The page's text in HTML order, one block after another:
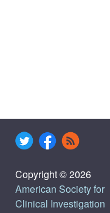
Copyright © 2026
American Society for
Clinical Investigation